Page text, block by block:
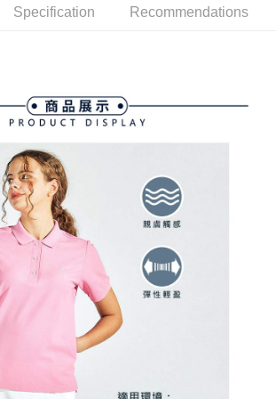
not be disclosed.
bill via the link in the SMS, you may complete your
of the following channels: convenience store
retail stores, bank transfer, JKOPay, or iPASS
by Taiwan Mobile Co., Ltd. (the “Company”),
purchase goods or services through this service at
The receivables from the purchase or installment
by the merchant to the Company, and customers
according to the agreement using the Company’s
contractual relationship established by consenting
the merchant will provide your personal information
phone number, or address) to the Company for the
processing, and using the data required for
verification, validation, and correction.
service, please refer to the following link:
Pay Later" as the payment method during
redirected to the "AFTEE Buy Now Pay Later"
the payment notification SMS, click on the link
You can make the payment through various
the transaction is considered complete.
need to make the payment immediately upon
process. However, if you wish to cancel the
the store where you made the purchase. Orders
store's consent will still be considered valid, and you
the payment through AFTEE Buy Now Pay Later.
and payment should be based on the
on the "AFTEE Buy Now Pay Later" checkout page.
regarding the payment status or refund
please contact the "AFTEE Buy Now Pay Later
at
support/home
Buy Now Pay Later" service provided by Net
need to provide personal information within the
Specification Recommendations